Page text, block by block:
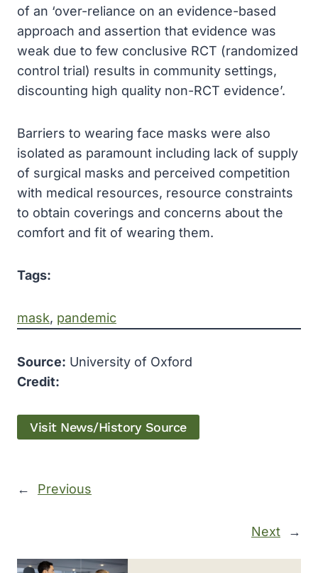
of an ‘over-reliance on an evidence-based
approach and assertion that evidence was
weak due to few conclusive RCT (randomized
control trial) results in community settings,
discounting high quality non-RCT evidence’.
Barriers to wearing face masks were also
isolated as paramount including lack of supply
of surgical masks and perceived competition
with medical resources, resource constraints
to obtain coverings and concerns about the
comfort and fit of wearing them.
Tags:
mask, pandemic
Source: University of Oxford
Credit:
Visit News/History Source
← Previous
Next →